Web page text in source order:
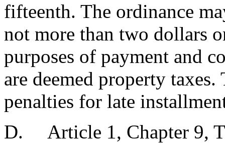
fifteenth. The ordinance
not more than two dollars
purposes of payment and
are deemed property
penalties for late
D. Article 1, Chapter 9,